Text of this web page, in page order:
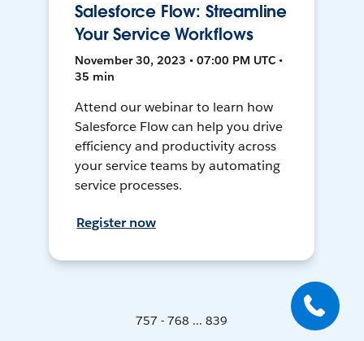
Salesforce Flow: Streamline
Your Service Workflows
November 30, 2023 • 07:00 PM UTC •
35 min
Attend our webinar to learn how
Salesforce Flow can help you drive
efficiency and productivity across
your service teams by automating
service processes.
Register now
757 - 768 ... 839